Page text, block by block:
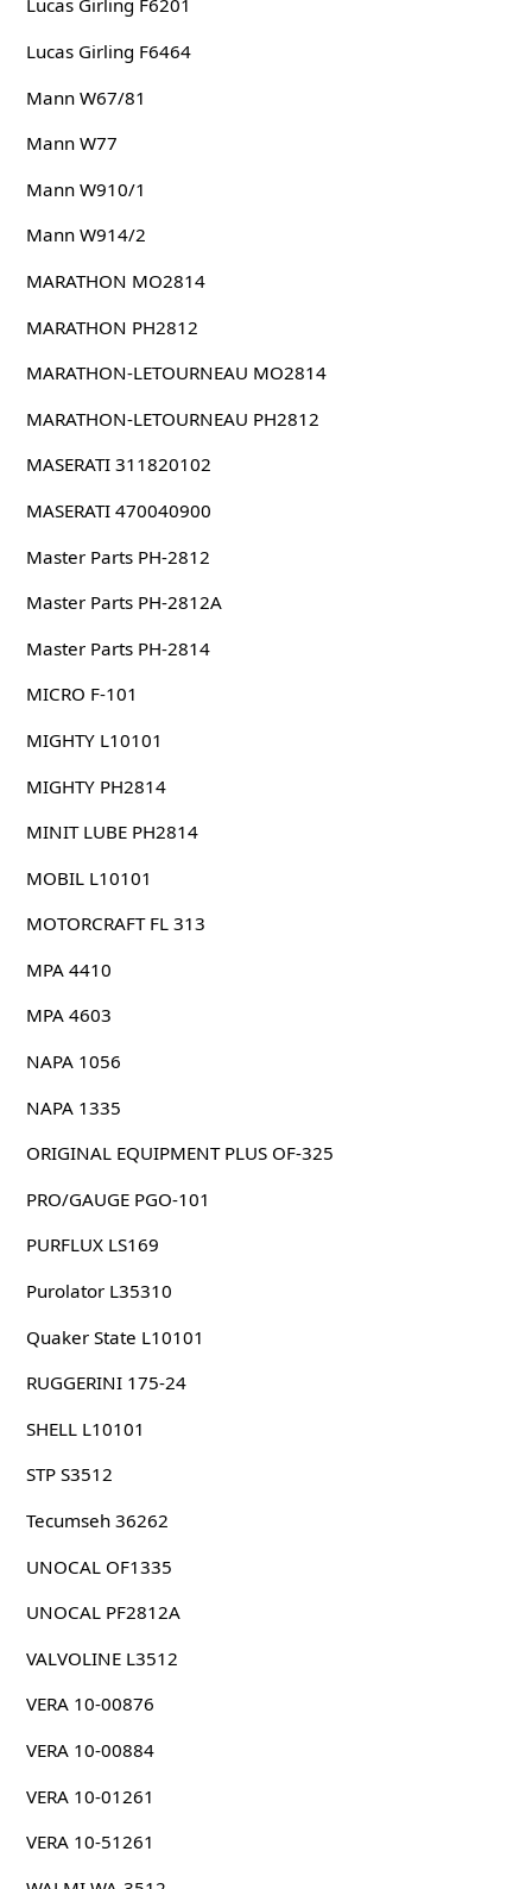
Lucas Girling F6201
Lucas Girling F6464
Mann W67/81
Mann W77
Mann W910/1
Mann W914/2
MARATHON MO2814
MARATHON PH2812
MARATHON-LETOURNEAU MO2814
MARATHON-LETOURNEAU PH2812
MASERATI 311820102
MASERATI 470040900
Master Parts PH-2812
Master Parts PH-2812A
Master Parts PH-2814
MICRO F-101
MIGHTY L10101
MIGHTY PH2814
MINIT LUBE PH2814
MOBIL L10101
MOTORCRAFT FL 313
MPA 4410
MPA 4603
NAPA 1056
NAPA 1335
ORIGINAL EQUIPMENT PLUS OF-325
PRO/GAUGE PGO-101
PURFLUX LS169
Purolator L35310
Quaker State L10101
RUGGERINI 175-24
SHELL L10101
STP S3512
Tecumseh 36262
UNOCAL OF1335
UNOCAL PF2812A
VALVOLINE L3512
VERA 10-00876
VERA 10-00884
VERA 10-01261
VERA 10-51261